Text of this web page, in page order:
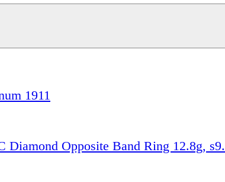
1911
Opposite Band Ring 12.8g,